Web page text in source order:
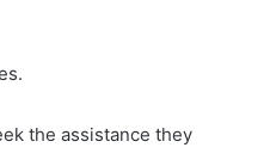
the assistance they